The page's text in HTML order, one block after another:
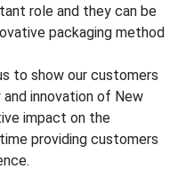
role and they can be
packaging method
to show our customers
innovation of New
impact on the
providing customers